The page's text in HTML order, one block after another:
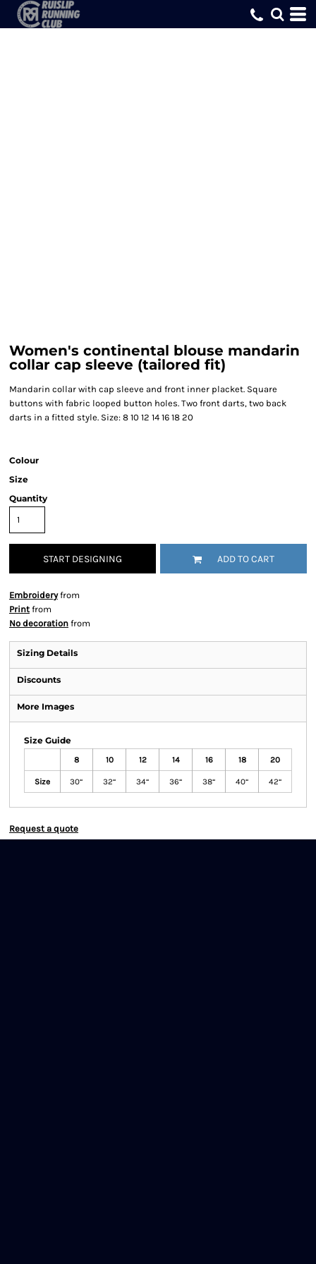
Women's continental blouse mandarin
collar cap sleeve (tailored fit)
Mandarin collar with cap sleeve and front inner placket. Square
buttons with fabric looped button holes. Two front darts, two back
darts in a fitted style. Size: 8 10 12 14 16 18 20
Colour
Size
Quantity
START DESIGNING ADD TO CART
Embroideryfrom
Print from
No decoration from
Sizing Details
Discounts
More Images
Size Guide
8 10 12 14 16 18 20
Size 30“ 32“ 34“ 36“ 38“ 40“ 42“
Request a quote